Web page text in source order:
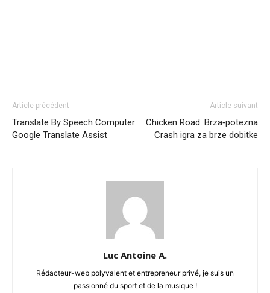
Article précédent
Translate By Speech Computer
Google Translate Assist
Article suivant
Chicken Road: Brza‑potezna
Crash igra za brze dobitke
Luc Antoine A.
Rédacteur-web polyvalent et entrepreneur privé, je suis un
passionné du sport et de la musique !